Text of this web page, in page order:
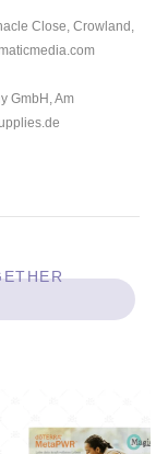
Close, Crowland,
GmbH, Am